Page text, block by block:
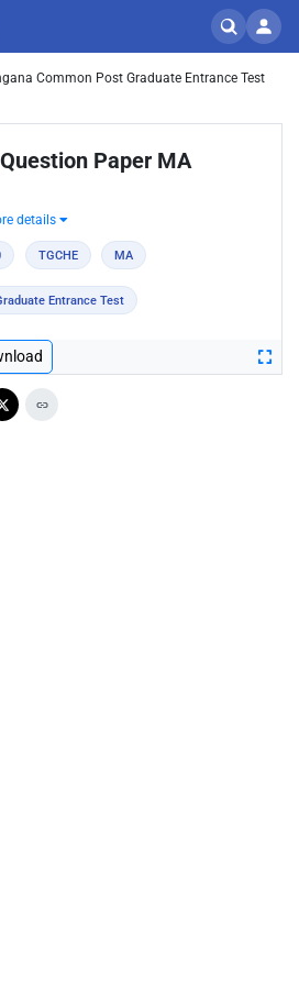
Common Post Graduate Entrance Test
Paper MA
details
TGCHE MA
Entrance Test